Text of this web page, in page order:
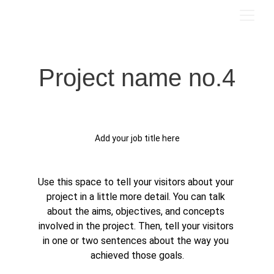
Project name no.4
Add your job title here
Use this space to tell your visitors about your
project in a little more detail. You can talk
about the aims, objectives, and concepts
involved in the project. Then, tell your visitors
in one or two sentences about the way you
achieved those goals.